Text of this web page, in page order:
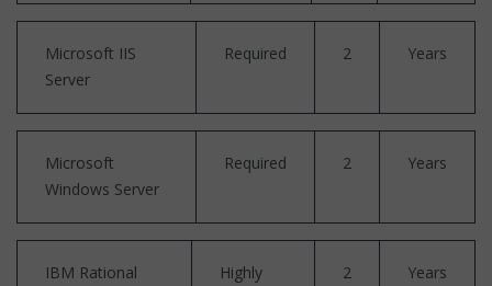
Microsoft IIS
Server
Required 2 Years
Microsoft
Windows Server
Required 2 Years
IBM Rational
Highly
2 Years